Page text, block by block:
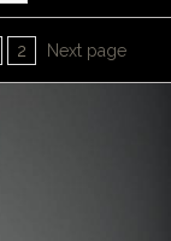
2 Next page